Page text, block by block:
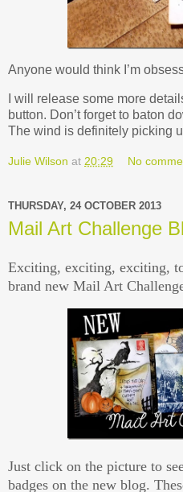
Anyone would think I’m
I will release some more
button. Don’t forget to baton
The wind is definitely picking
Julie Wilson at 20:29 No
THURSDAY, 24 OCTOBER 2013
Mail Art Challenge
Exciting, exciting, exciting,
brand new Mail Art
Just click on the picture to
badges on the new blog.